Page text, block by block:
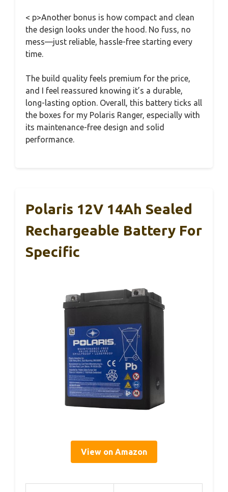
< p>Another bonus is how compact and clean
the design looks under the hood. No fuss, no
mess—just reliable, hassle-free starting every
time.
The build quality feels premium for the price,
and I feel reassured knowing it’s a durable,
long-lasting option. Overall, this battery ticks all
the boxes for my Polaris Ranger, especially with
its maintenance-free design and solid
performance.
Polaris 12V 14Ah Sealed
Rechargeable Battery For
Specific
View on Amazon